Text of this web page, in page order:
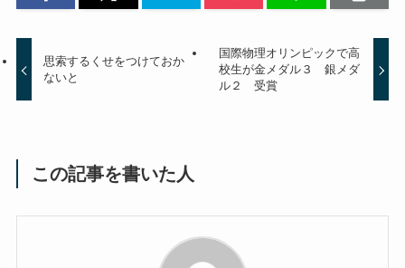
思索するくせをつけておか
ないと
国際物理オリンピックで高
校生が金メダル３ 銀メダ
ル２ 受賞
この記事を書いた人